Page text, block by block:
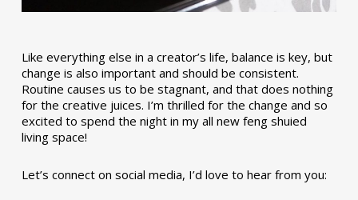
Like everything else in a creator’s life, balance is key, but
change is also important and should be consistent.
Routine causes us to be stagnant, and that does nothing
for the creative juices. I’m thrilled for the change and so
excited to spend the night in my all new feng shuied
living space!
Let’s connect on social media, I’d love to hear from you: